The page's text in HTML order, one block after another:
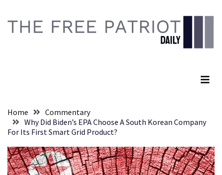
content
RECENT
Faith
Life
content
Home
Commentary
Why Did Biden’s EPA Choose A South Korean Company
For Its First Smart Grid Product?